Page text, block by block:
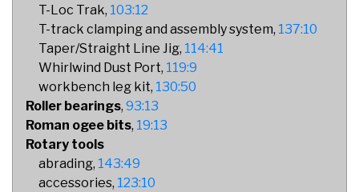
T-Loc Trak 103:12
T-track clamping and assembly system 137:10
Taper/Straight Line Jig 114:41
Whirlwind Dust Port 119:9
workbench leg kit 130:50
Roller bearings 93:13
Roman ogee bits 19:13
Rotary tools
abrading 143:49
accessories 123:10